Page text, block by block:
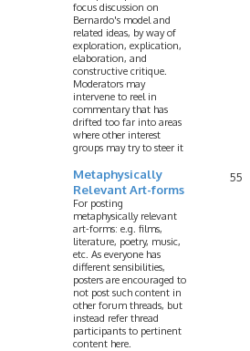
focus discussion on
Bernardo's model and
related ideas, by way of
exploration, explication,
elaboration, and
constructive critique.
Moderators may
intervene to reel in
commentary that has
drifted too far into areas
where other interest
groups may try to steer it
Metaphysically
Relevant Art-forms
For posting
metaphysically relevant
art-forms: e.g. films,
literature, poetry, music,
etc. As everyone has
different sensibilities,
posters are encouraged to
not post such content in
other forum threads, but
instead refer thread
participants to pertinent
content here.
55